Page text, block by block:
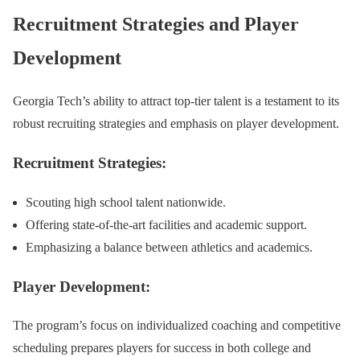
Recruitment Strategies and Player
Development
Georgia Tech’s ability to attract top-tier talent is a testament to its
robust recruiting strategies and emphasis on player development.
Recruitment Strategies:
Scouting high school talent nationwide.
Offering state-of-the-art facilities and academic support.
Emphasizing a balance between athletics and academics.
Player Development:
The program’s focus on individualized coaching and competitive
scheduling prepares players for success in both college and